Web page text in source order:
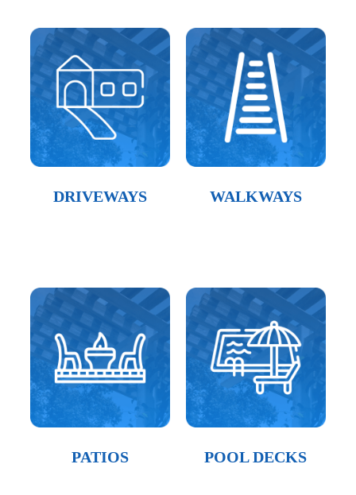
DRIVEWAYS WALKWAYS
PATIOS POOL DECKS